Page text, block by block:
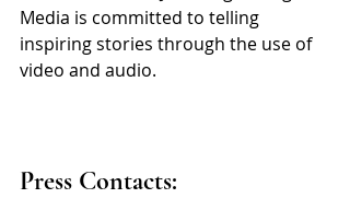
Media is committed to telling
inspiring stories through the use of
video and audio.
Press Contacts: